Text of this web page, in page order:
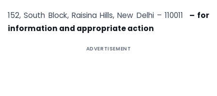
152, South Block, Raisina Hills, New Delhi – 110011 – for
information and appropriate action
ADVERTISEMENT